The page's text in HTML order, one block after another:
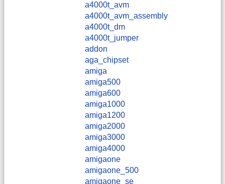
a4000t_avm
a4000t_avm_assembly
a4000t_dm
a4000t_jumper
addon
aga_chipset
amiga
amiga500
amiga600
amiga1000
amiga1200
amiga2000
amiga3000
amiga4000
amigaone
amigaone_500
amigaone_se